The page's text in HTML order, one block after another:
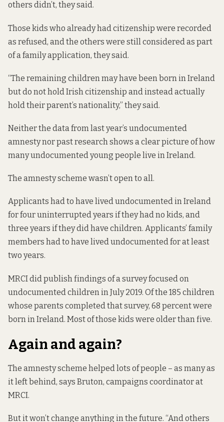
others didn’t, they said.
Those kids who already had citizenship were recorded
as refused, and the others were still considered as part
of a family application, they said.
“The remaining children may have been born in Ireland
but do not hold Irish citizenship and instead actually
hold their parent’s nationality,” they said.
Neither the data from last year’s undocumented
amnesty nor past research shows a clear picture of how
many undocumented young people live in Ireland.
The amnesty scheme wasn’t open to all.
Applicants had to have lived undocumented in Ireland
for four uninterrupted years if they had no kids, and
three years if they did have children. Applicants’ family
members had to have lived undocumented for at least
two years.
MRCI did publish findings ofa surveyfocused on
undocumented children in July 2019. Of the 185 children
whose parents completed that survey, 68 percent were
born in Ireland. Most of those kids were older than five.
Again and again?
The amnesty scheme helped lots of people – as many as
it left behind, says Bruton, campaigns coordinator at
MRCI.
But it won’t change anything in the future. “And others